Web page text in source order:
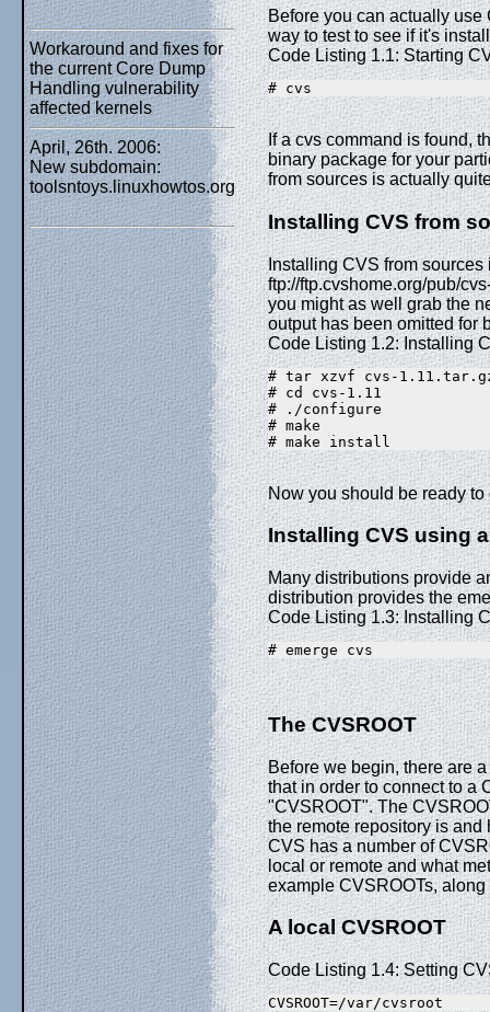
Workaround and fixes for
the current Core Dump
Handling vulnerability
affected kernels
April, 26th. 2006:
New subdomain:
toolsntoys.linuxhowtos.org
Before you can actually
way to test to see if it's
Code Listing 1.1: Starting
# cvs
If a cvs command is found,
binary package for your
from sources is actually
Installing CVS from
Installing CVS from sources
ftp://ftp.cvshome.org/pub/
you might as well grab the
output has been omitted for
Code Listing 1.2: Installing
# tar xzvf cvs-
# cd cvs-1.11
# ./configure
# make
# make install
Now you should be ready to
Installing CVS using
Many distributions provide
distribution provides the
Code Listing 1.3: Installing
# emerge cvs
The CVSROOT
Before we begin, there are
that in order to connect to a
"CVSROOT". The
the remote repository is
CVS has a number of
local or remote and what
example CVSROOTs,
A local CVSROOT
Code Listing 1.4: Setting
CVSROOT=/var/cvsroot